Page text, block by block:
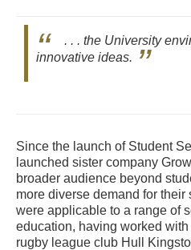
. . . the University
innovative ideas.
Since the launch of Student
launched sister company
broader audience beyond
more diverse demand for
were applicable to a range of
education, having worked
rugby league club Hull